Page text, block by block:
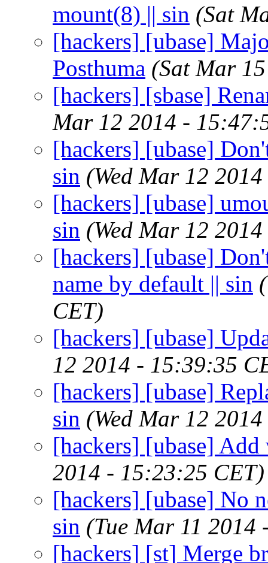
mount(8) || sin (Sat
[hackers] [ubase]
Posthuma (Sat Mar
[hackers] [sbase]
Mar 12 2014 -
[hackers] [ubase]
sin (Wed Mar 12
[hackers] [ubase]
sin (Wed Mar 12
[hackers] [ubase]
name by default || sin
CET)
[hackers] [ubase]
12 2014 - 15:39:35
[hackers] [ubase]
sin (Wed Mar 12
[hackers] [ubase]
2014 - 15:23:25 CET)
[hackers] [ubase] No
sin (Tue Mar 11 2014
[hackers] [st] Merge